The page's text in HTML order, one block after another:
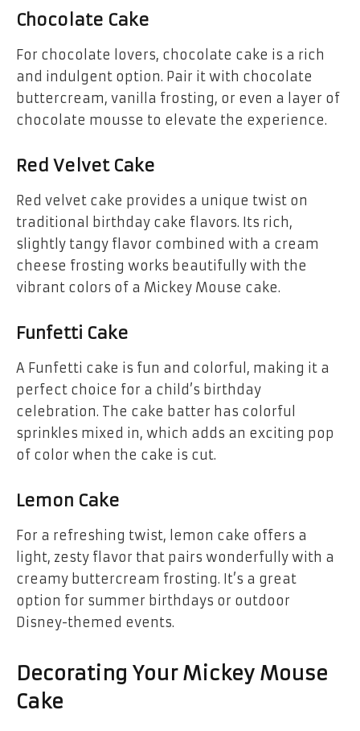
Chocolate Cake
For chocolate lovers, chocolate cake is a rich
and indulgent option. Pair it with chocolate
buttercream, vanilla frosting, or even a layer of
chocolate mousse to elevate the experience.
Red Velvet Cake
Red velvet cake provides a unique twist on
traditional birthday cake flavors. Its rich,
slightly tangy flavor combined with a cream
cheese frosting works beautifully with the
vibrant colors of a Mickey Mouse cake.
Funfetti Cake
A Funfetti cake is fun and colorful, making it a
perfect choice for a child’s birthday
celebration. The cake batter has colorful
sprinkles mixed in, which adds an exciting pop
of color when the cake is cut.
Lemon Cake
For a refreshing twist, lemon cake offers a
light, zesty flavor that pairs wonderfully with a
creamy buttercream frosting. It’s a great
option for summer birthdays or outdoor
Disney-themed events.
Decorating Your Mickey Mouse
Cake